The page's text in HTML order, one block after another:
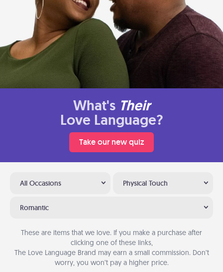
What's Their
Love Language?
Take our new quiz
All Occasions Physical Touch
Romantic
These are items that we love. If you make a purchase after
clicking one of these links,
The Love Language Brand may earn a small commission. Don’t
worry, you won’t pay a higher price.